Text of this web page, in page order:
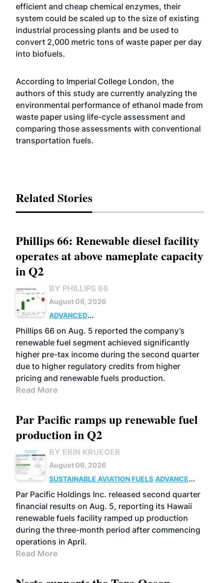
efficient and cheap chemical enzymes, their
system could be scaled up to the size of existing
industrial processing plants and be used to
convert 2,000 metric tons of waste paper per day
into biofuels.
According to Imperial College London, the
authors of this study are currently analyzing the
environmental performance of ethanol made from
waste paper using life-cycle assessment and
comparing those assessments with conventional
transportation fuels.
Related Stories
Phillips 66: Renewable diesel facility
operates at above nameplate capacity
in Q2
BY PHILLIPS 66
August 06, 2026
ADVANCED
BIOFUELS
BUSINESS OPERATIONS
Phillips 66 on Aug. 5 reported the company’s
renewable fuel segment achieved significantly
higher pre-tax income during the second quarter
due to higher regulatory credits from higher
pricing and renewable fuels production.
Read More
Par Pacific ramps up renewable fuel
production in Q2
BY ERIN KRUEGER
August 06, 2026
SUSTAINABLE AVIATION FUELS ADVANCED
BIOFUELS
OPERATIONS BUSINESS
Par Pacific Holdings Inc. released second quarter
financial results on Aug. 5, reporting its Hawaii
renewable fuels facility ramped up production
during the three-month period after commencing
operations in April.
Read More